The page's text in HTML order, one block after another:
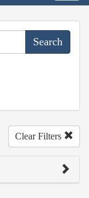
Clear Filters